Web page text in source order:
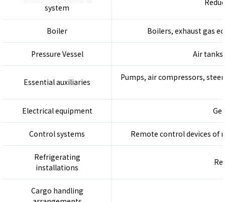
system
Boiler Boilers, exhaust gas
Pressure Vessel Air
Essential auxiliaries Pumps, air compressors,
Electrical equipment
Control systems Remote control devices of
Refrigerating
installations
Cargo handling